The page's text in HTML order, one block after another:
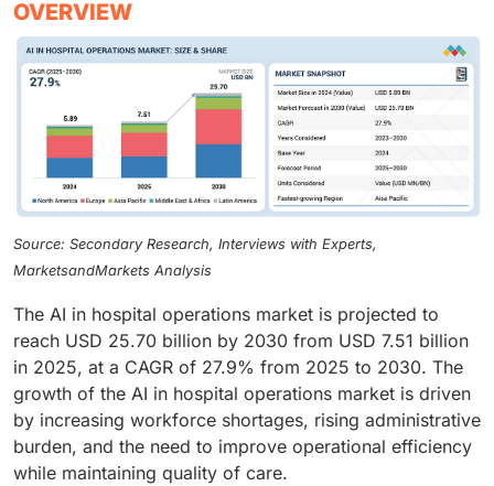
OVERVIEW
Source: Secondary Research, Interviews with Experts,
MarketsandMarkets Analysis
The AI in hospital operations market is projected to
reach USD 25.70 billion by 2030 from USD 7.51 billion
in 2025, at a CAGR of 27.9% from 2025 to 2030. The
growth of the AI in hospital operations market is driven
by increasing workforce shortages, rising administrative
burden, and the need to improve operational efficiency
while maintaining quality of care.